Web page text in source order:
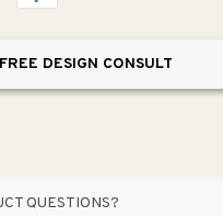
DESIGN CONSULT
QUESTIONS?